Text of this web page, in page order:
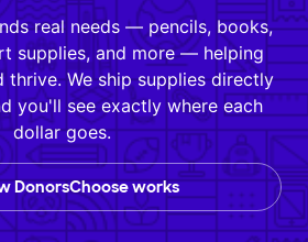
real needs — pencils, books,
supplies, and more — helping
thrive. We ship supplies directly
you'll see exactly where each
dollar goes.
DonorsChoose works